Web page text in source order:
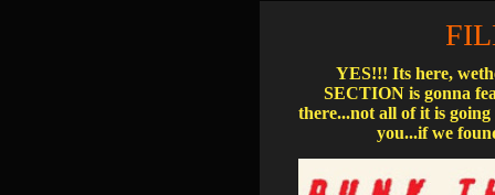
FILM
YES!!! Its here,
SECTION is gonna
there...not all of it is
you...if we